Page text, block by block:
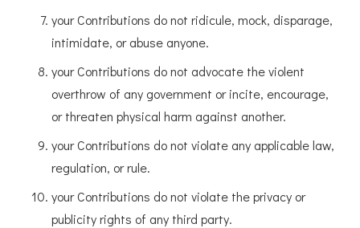
your Contributions do not ridicule, mock, disparage,
intimidate, or abuse anyone.
your Contributions do not advocate the violent
overthrow of any government or incite, encourage,
or threaten physical harm against another.
your Contributions do not violate any applicable law,
regulation, or rule.
your Contributions do not violate the privacy or
publicity rights of any third party.